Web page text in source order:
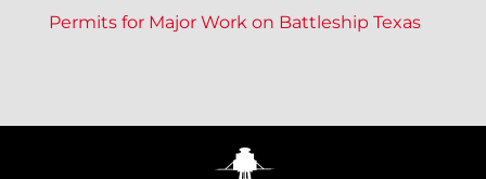
S
Permits for Major Work on Battleship Texas